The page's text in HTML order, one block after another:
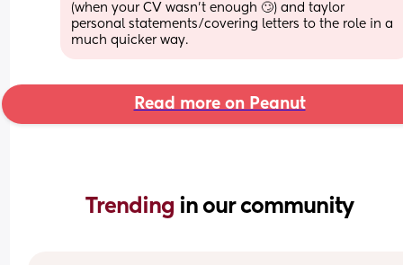
(when your CV wasn’t enough 🙄) and taylor
personal statements/covering letters to the role in a
much quicker way.
Read more on Peanut
Trending in our community